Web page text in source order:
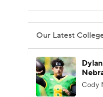
Our Latest
Cody